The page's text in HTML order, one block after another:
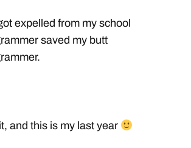
expelled from my school
saved my butt
and this is my last year